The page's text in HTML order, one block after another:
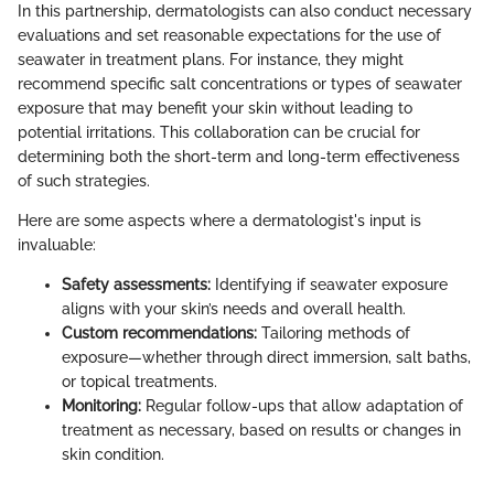
In this partnership, dermatologists can also conduct necessary
evaluations and set reasonable expectations for the use of
seawater in treatment plans. For instance, they might
recommend specific salt concentrations or types of seawater
exposure that may benefit your skin without leading to
potential irritations. This collaboration can be crucial for
determining both the short-term and long-term effectiveness
of such strategies.
Here are some aspects where a dermatologist's input is
invaluable:
Safety assessments: Identifying if seawater exposure
aligns with your skin’s needs and overall health.
Custom recommendations: Tailoring methods of
exposure—whether through direct immersion, salt baths,
or topical treatments.
Monitoring: Regular follow-ups that allow adaptation of
treatment as necessary, based on results or changes in
skin condition.